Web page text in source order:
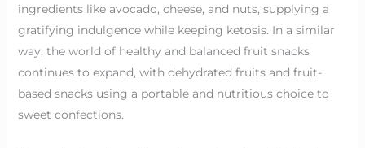
ingredients like avocado, cheese, and nuts, supplying a
gratifying indulgence while keeping ketosis. In a similar
way, the world of healthy and balanced fruit snacks
continues to expand, with dehydrated fruits and fruit-
based snacks using a portable and nutritious choice to
sweet confections.